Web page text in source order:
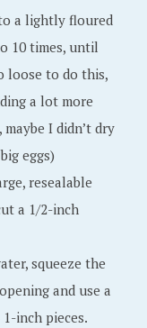
a lightly floured
10 times, until
loose to do this,
a lot more
I didn’t dry
eggs)
resealable
a 1/2-inch
squeeze the
and use a
inch pieces.